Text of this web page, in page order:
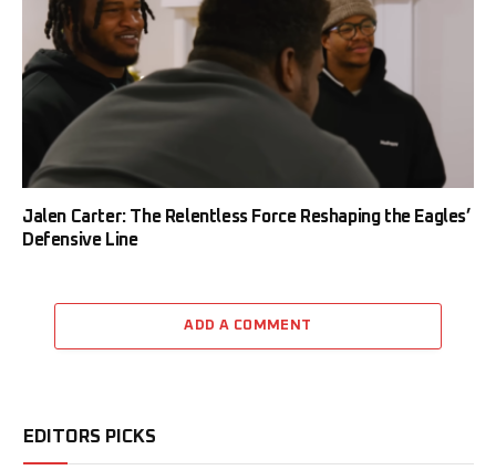
Jalen Carter: The Relentless Force Reshaping the Eagles’
Defensive Line
ADD A COMMENT
EDITORS PICKS